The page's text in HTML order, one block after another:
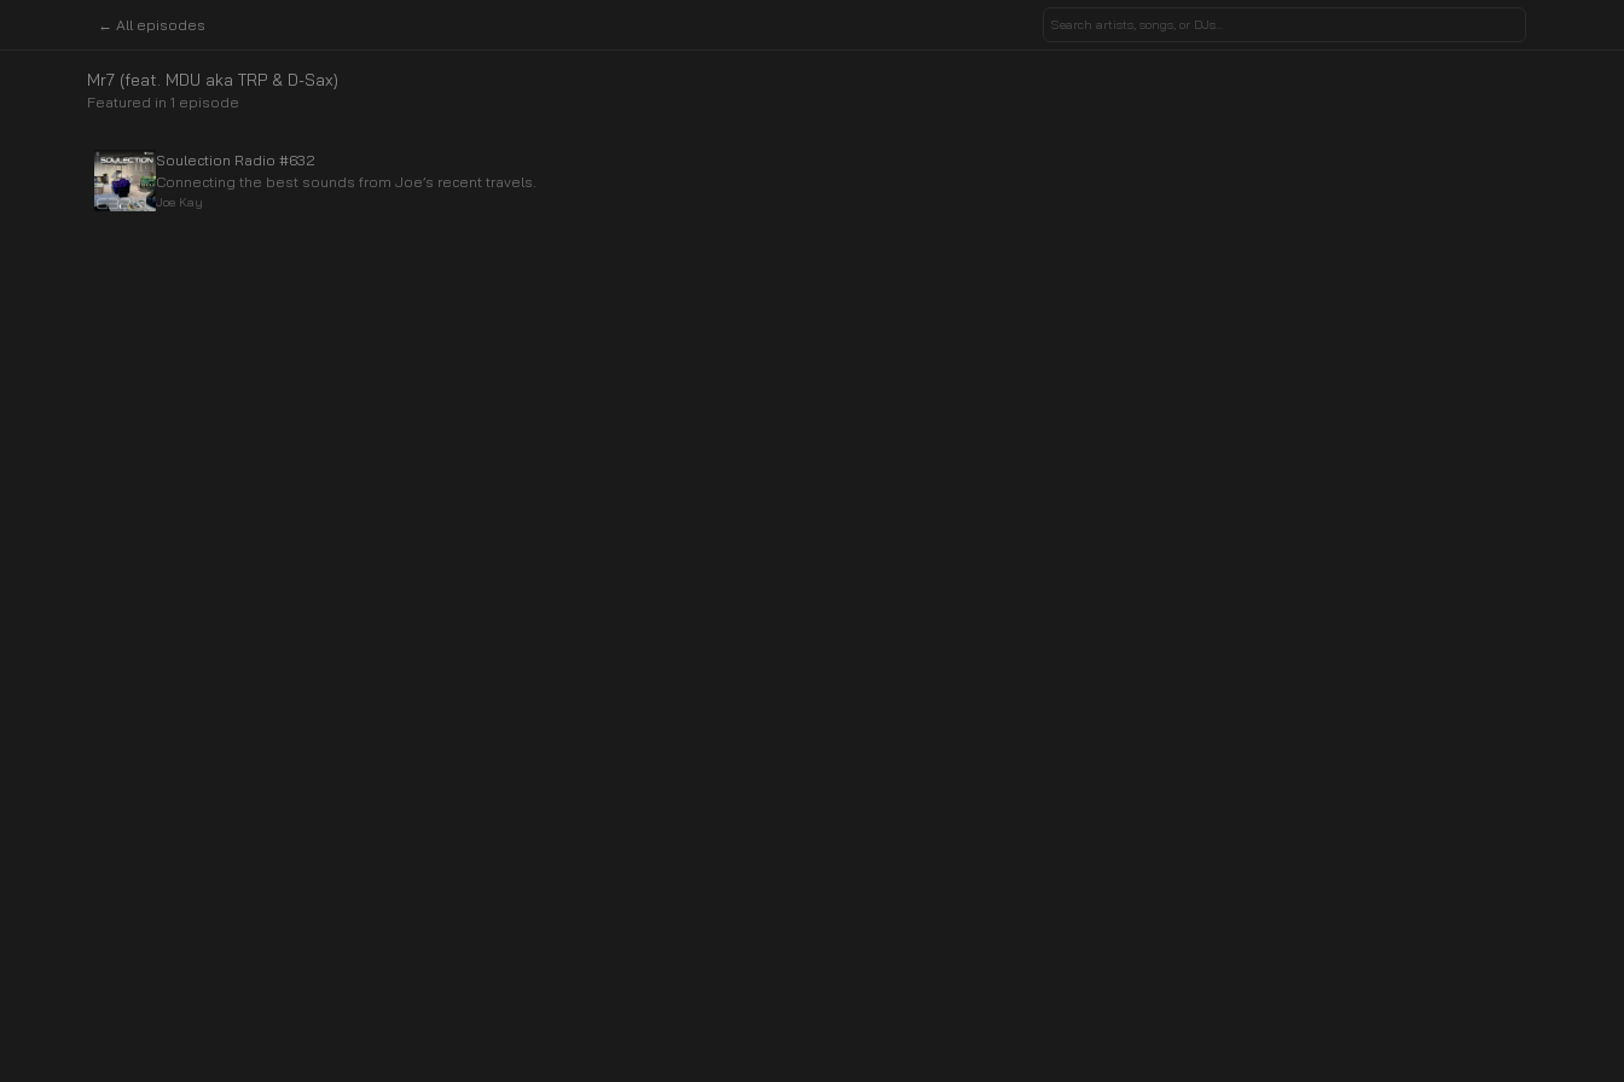
← All episodes
Mr7 (feat. MDU aka TRP & D-Sax)
Featured in 1 episode
Soulection Radio #632
Connecting the best sounds from Joe’s recent travels.
Joe Kay